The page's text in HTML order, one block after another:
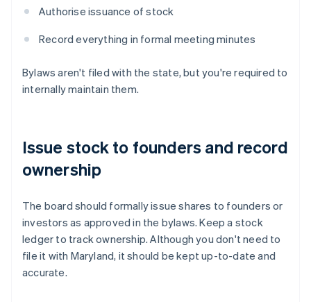
Authorise issuance of stock
Record everything in formal meeting minutes
Bylaws aren't filed with the state, but you're required to
internally maintain them.
Issue stock to founders and record
ownership
The board should formally issue shares to founders or
investors as approved in the bylaws. Keep a stock
ledger to track ownership. Although you don't need to
file it with Maryland, it should be kept up-to-date and
accurate.